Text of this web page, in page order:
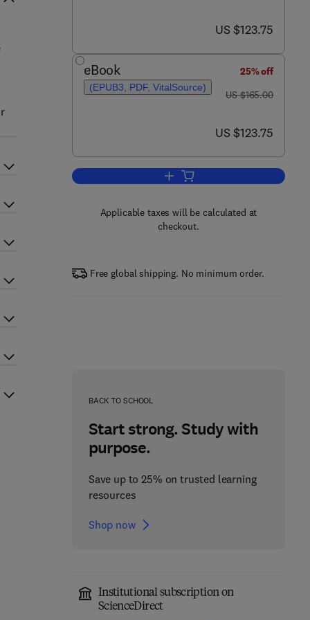
now US $123.75
US $123.75
eBook
(EPUB3, PDF, VitalSource)
25% off
was US $165.00
US $165.00
now US $123.75
US $123.75
Add to cart, Polymer
Applicable taxes will be calculated at
checkout.
Free global shipping. No minimum order.
BACK TO SCHOOL
Start strong. Study with
purpose.
Save up to 25% on trusted learning
resources
Shop now
Institutional subscription on
ScienceDirect